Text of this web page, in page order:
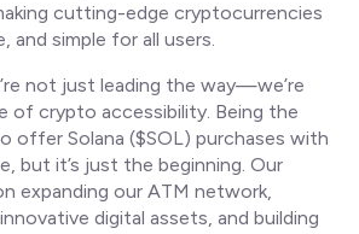
cutting-edge cryptocurrencies
and simple for all users.
not just leading the way—we’re
of crypto accessibility. Being the
offer Solana ($SOL) purchases with
but it’s just the beginning. Our
expanding our ATM network,
digital assets, and building